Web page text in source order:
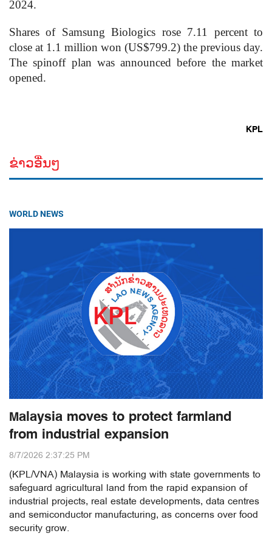
2024.
Shares of Samsung Biologics rose 7.11 percent to
close at 1.1 million won (US$799.2) the previous day.
The spinoff plan was announced before the market
opened.
KPL
ຂ່າວອື່ນໆ
WORLD NEWS
Malaysia moves to protect farmland
from industrial expansion
8/7/2026 2:37:25 PM
(KPL/VNA) Malaysia is working with state governments to
safeguard agricultural land from the rapid expansion of
industrial projects, real estate developments, data centres
and semiconductor manufacturing, as concerns over food
security grow.